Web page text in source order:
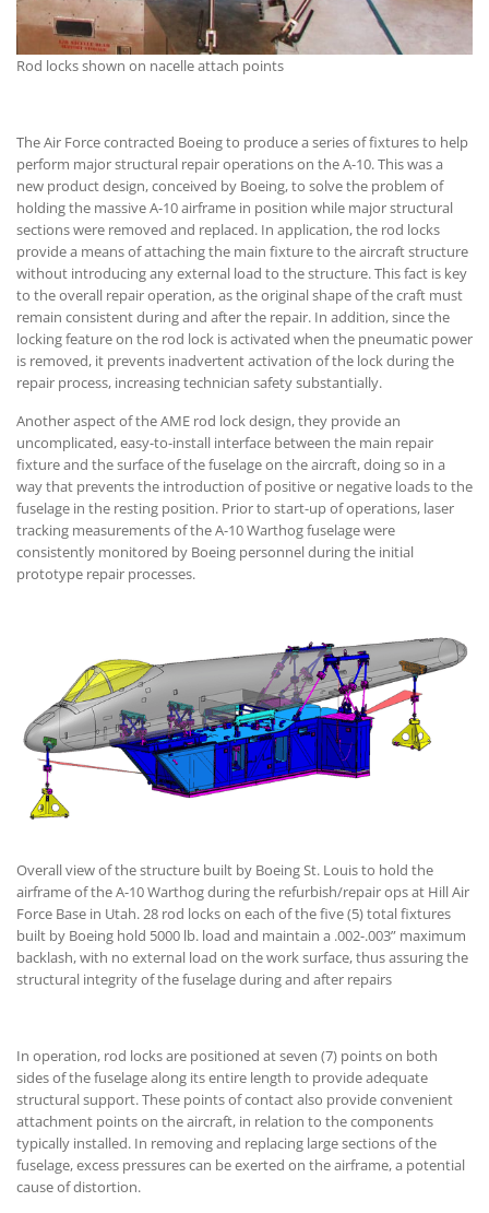
Rod locks shown on nacelle attach points
The Air Force contracted Boeing to produce a series of fixtures to help
perform major structural repair operations on the A-10. This was a
new product design, conceived by Boeing, to solve the problem of
holding the massive A-10 airframe in position while major structural
sections were removed and replaced. In application, the rod locks
provide a means of attaching the main fixture to the aircraft structure
without introducing any external load to the structure. This fact is key
to the overall repair operation, as the original shape of the craft must
remain consistent during and after the repair. In addition, since the
locking feature on the rod lock is activated when the pneumatic power
is removed, it prevents inadvertent activation of the lock during the
repair process, increasing technician safety substantially.
Another aspect of the AME rod lock design, they provide an
uncomplicated, easy-to-install interface between the main repair
fixture and the surface of the fuselage on the aircraft, doing so in a
way that prevents the introduction of positive or negative loads to the
fuselage in the resting position. Prior to start-up of operations, laser
tracking measurements of the A-10 Warthog fuselage were
consistently monitored by Boeing personnel during the initial
prototype repair processes.
Overall view of the structure built by Boeing St. Louis to hold the
airframe of the A-10 Warthog during the refurbish/repair ops at Hill Air
Force Base in Utah. 28 rod locks on each of the five (5) total fixtures
built by Boeing hold 5000 lb. load and maintain a .002-.003” maximum
backlash, with no external load on the work surface, thus assuring the
structural integrity of the fuselage during and after repairs
In operation, rod locks are positioned at seven (7) points on both
sides of the fuselage along its entire length to provide adequate
structural support. These points of contact also provide convenient
attachment points on the aircraft, in relation to the components
typically installed. In removing and replacing large sections of the
fuselage, excess pressures can be exerted on the airframe, a potential
cause of distortion.